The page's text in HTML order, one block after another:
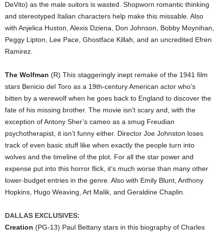
DeVito) as the male suitors is wasted. Shopworn romantic thinking
and stereotyped Italian characters help make this missable. Also
with Anjelica Huston, Alexis Dziena, Don Johnson, Bobby Moynihan,
Peggy Lipton, Lee Pace, Ghostface Killah, and an uncredited Efren
Ramirez.
The Wolfman (R) This staggeringly inept remake of the 1941 film
stars Benicio del Toro as a 19th-century American actor who’s
bitten by a werewolf when he goes back to England to discover the
fate of his missing brother. The movie isn’t scary and, with the
exception of Antony Sher’s cameo as a smug Freudian
psychotherapist, it isn’t funny either. Director Joe Johnston loses
track of even basic stuff like when exactly the people turn into
wolves and the timeline of the plot. For all the star power and
expense put into this horror flick, it’s much worse than many other
lower-budget entries in the genre. Also with Emily Blunt, Anthony
Hopkins, Hugo Weaving, Art Malik, and Geraldine Chaplin.
DALLAS EXCLUSIVES:
Creation (PG-13) Paul Bettany stars in this biography of Charles